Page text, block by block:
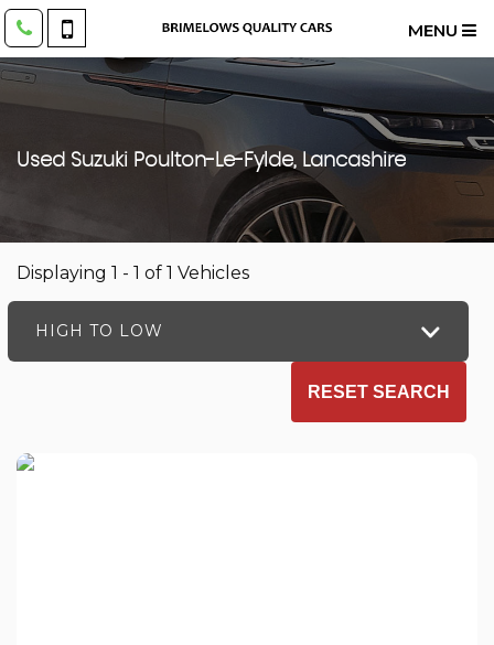
MENU
Used Suzuki Poulton-Le-Fylde, Lancashire
Displaying 1 - 1 of 1 Vehicles
HIGH TO LOW
RESET SEARCH